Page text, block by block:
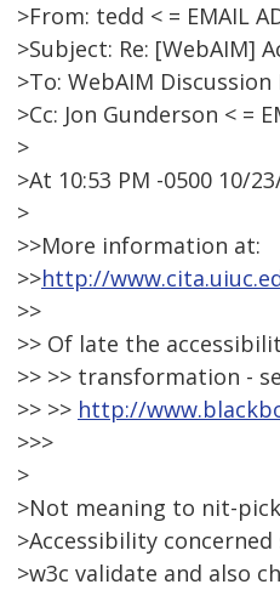
>From: tedd < = EMAIL
>Subject: Re: [WebAIM]
>To: WebAIM Discussion
>Cc: Jon Gunderson < =
>
>At 10:53 PM -0500 10/
>
>>More information at:
>>http://
>>
>> Of late the
>> >> transformation -
>> >> http://
>>>
>
>Not meaning to nit-
>Accessibility
>w3c validate and also